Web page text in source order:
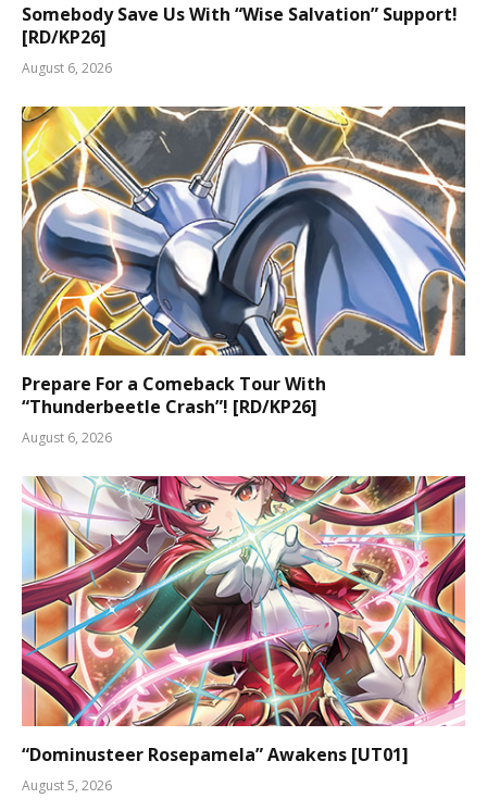
Somebody Save Us With “Wise Salvation” Support!
[RD/KP26]
August 6, 2026
Prepare For a Comeback Tour With
“Thunderbeetle Crash”! [RD/KP26]
August 6, 2026
“Dominusteer Rosepamela” Awakens [UT01]
August 5, 2026